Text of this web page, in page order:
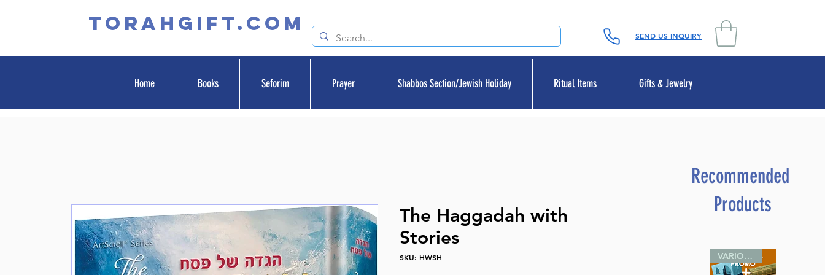
TORAHGIFT.com SEND US INQUIRY
Home Books Seforim Prayer Shabbos Section/Jewish Holiday Ritual Items Gifts & Jewelry
The Haggadah with
Stories
SKU: HWSH
Recommended
Products
VARIOUS SIZES